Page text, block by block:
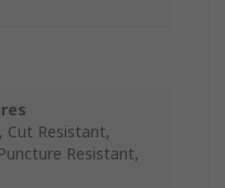
Cut Resistant,
Resistant,